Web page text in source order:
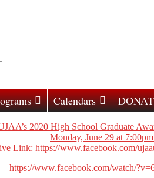
Calendars
2020 High School Graduate
Monday, June 29 at
Link: https://www.facebook.com/
https://www.facebook.com/watch/